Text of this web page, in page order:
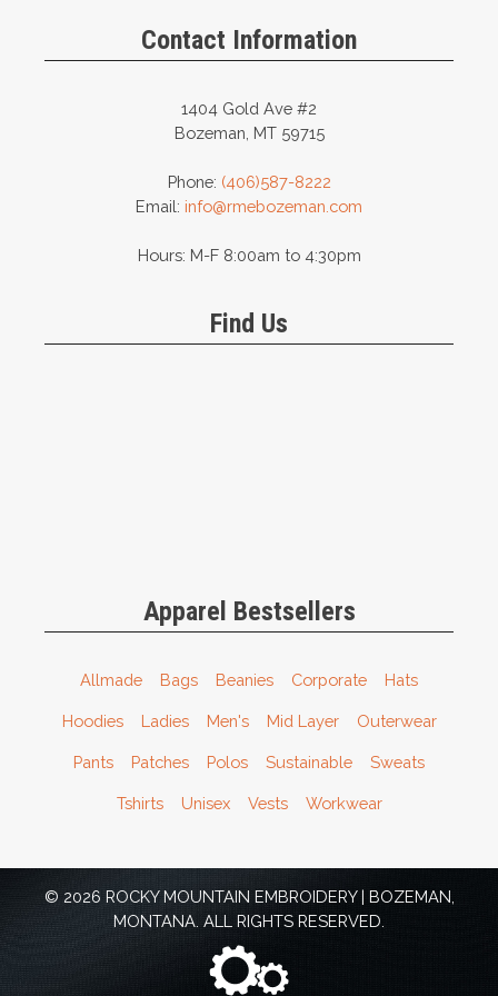
chosen
the
product
Contact Information
1404 Gold Ave #2
Bozeman, MT 59715
Phone: (406)587-8222
Email: info@rmebozeman.com
Hours: M-F 8:00am to 4:30pm
Find Us
Apparel Bestsellers
Allmade Bags Beanies Corporate Hats
Hoodies Ladies Men's Mid Layer Outerwear
Pants Patches Polos Sustainable Sweats
Tshirts Unisex Vests Workwear
© 2026 ROCKY MOUNTAIN EMBROIDERY | BOZEMAN,
MONTANA. ALL RIGHTS RESERVED.